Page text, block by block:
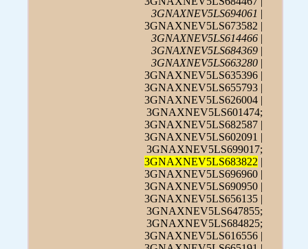
3GNAXNEV5LS694061 |
3GNAXNEV5LS673582 |
3GNAXNEV5LS614466 |
3GNAXNEV5LS684369 |
3GNAXNEV5LS663280 |
3GNAXNEV5LS635396 |
3GNAXNEV5LS655793 |
3GNAXNEV5LS626004 |
3GNAXNEV5LS601474;
3GNAXNEV5LS682587 |
3GNAXNEV5LS602091 |
3GNAXNEV5LS699017;
3GNAXNEV5LS683822 |
3GNAXNEV5LS696960 |
3GNAXNEV5LS690950 |
3GNAXNEV5LS656135 |
3GNAXNEV5LS647855;
3GNAXNEV5LS684825;
3GNAXNEV5LS616556 |